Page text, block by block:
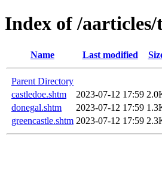
Index of /
Name Last modified
Parent Directory
castledoe.shtm
2023-07-12 17:59
donegal.shtm
2023-07-12 17:59
greencastle.shtm 2023-07-12 17:59